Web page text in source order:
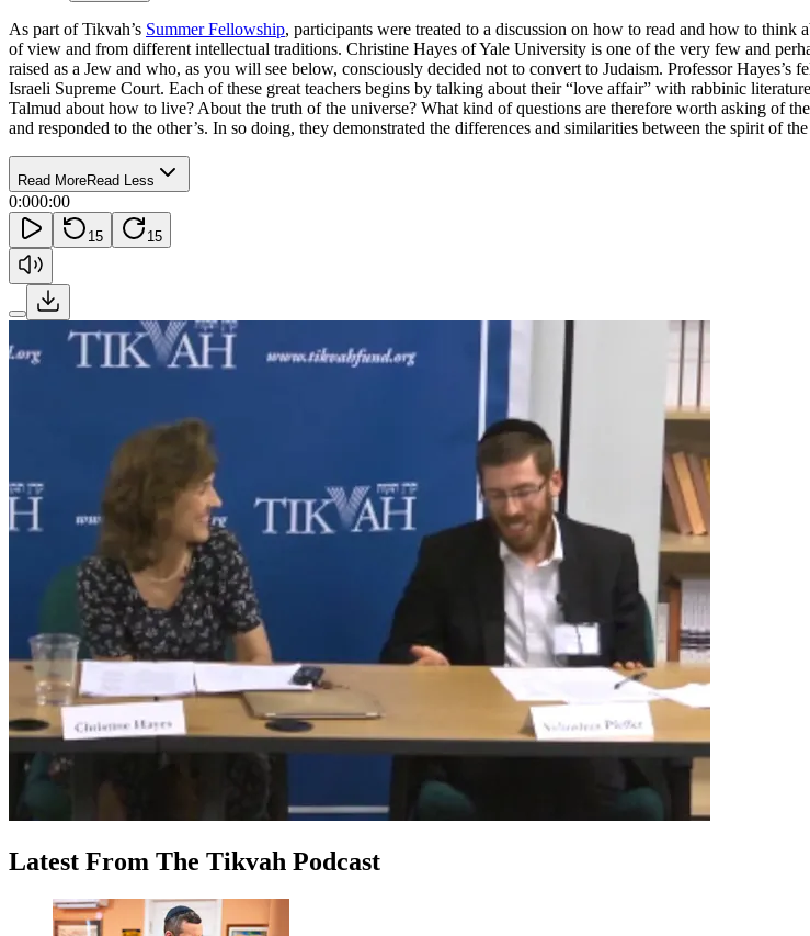
As part of Tikvah’s Summer Fellowship, participants were treated to a discussion on how to read and how to
of view and from different intellectual traditions. Christine Hayes of Yale University is one of the very few and
raised as a Jew and who, as you will see below, consciously decided not to convert to Judaism. Professor Hayes’s
Israeli Supreme Court. Each of these great teachers begins by talking about their “love affair” with rabbinic
Talmud about how to live? About the truth of the universe? What kind of questions are therefore worth asking of
and responded to the other’s. In so doing, they demonstrated the differences and similarities between the spirit of
Read MoreRead Less
0:000:00
15 15
Latest From The Tikvah Podcast